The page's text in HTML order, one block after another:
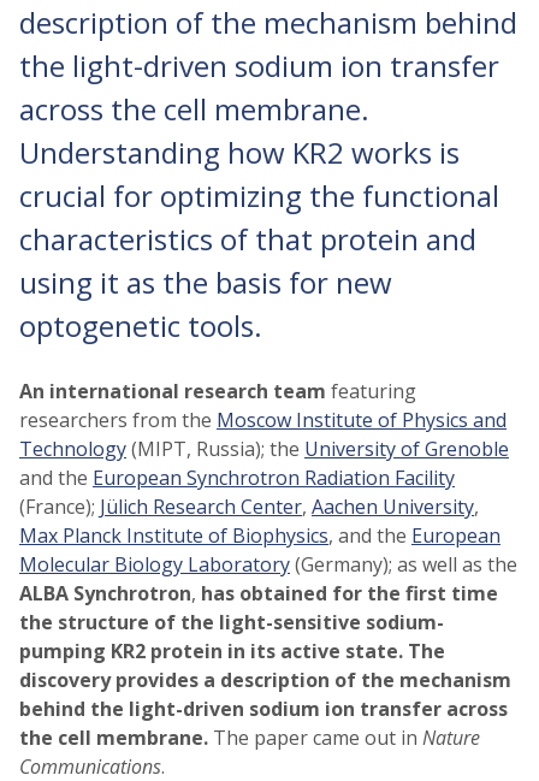
description of the mechanism behind
the light-driven sodium ion transfer
across the cell membrane.
Understanding how KR2 works is
crucial for optimizing the functional
characteristics of that protein and
using it as the basis for new
optogenetic tools.
An international research team featuring
researchers from the Moscow Institute of Physics and
Technology(MIPT, Russia); the University of Grenoble
and the European Synchrotron Radiation Facility
(France); Jülich Research Center, Aachen University,
Max Planck Institute of Biophysics, and the European
Molecular Biology Laboratory(Germany); as well as the
ALBA Synchrotron, has obtained for the first time
the structure of the light-sensitive sodium-
pumping KR2 protein in its active state. The
discovery provides a description of the mechanism
behind the light-driven sodium ion transfer across
the cell membrane. The paper came out in Nature
Communications.